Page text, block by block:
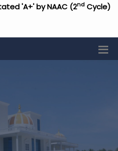
'A+' by NAAC (2nd Cycle)